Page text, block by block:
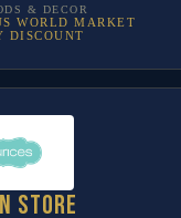
& DECOR
WORLD MARKET
DISCOUNT
store